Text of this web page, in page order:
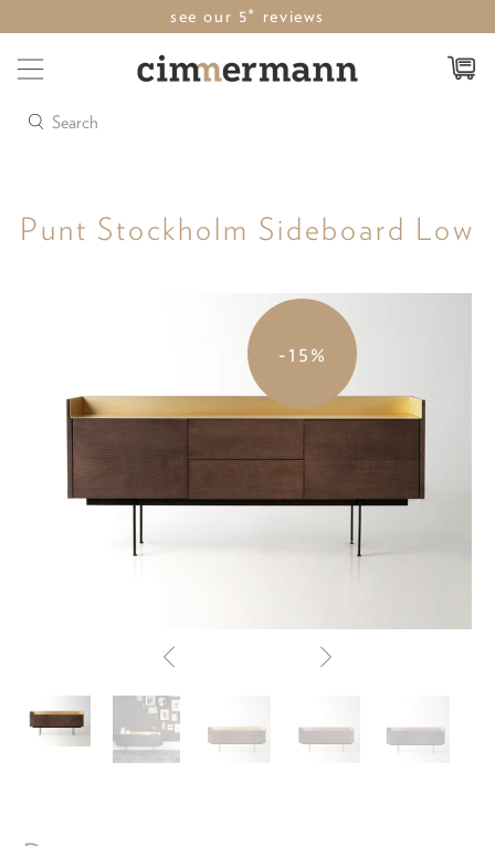
see our 5* reviews
Search
Punt Stockholm Sideboard Low
-15%